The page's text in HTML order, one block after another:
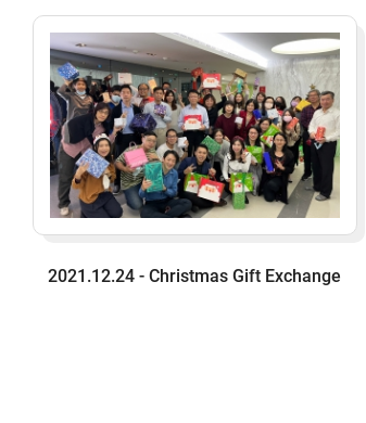
2021.12.24 - Christmas Gift Exchange